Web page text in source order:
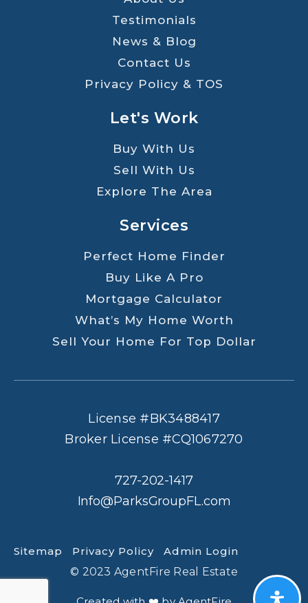
Testimonials
News & Blog
Contact Us
Privacy Policy & TOS
Let's Work
Buy With Us
Sell With Us
Explore The Area
Services
Perfect Home Finder
Buy Like A Pro
Mortgage Calculator
What’s My Home Worth
Sell Your Home For Top Dollar
License #BK3488417
Broker License #CQ1067270
727-202-1417
Info@ParksGroupFL.com
Sitemap Privacy Policy Admin Login
© 2023 AgentFire Real Estate